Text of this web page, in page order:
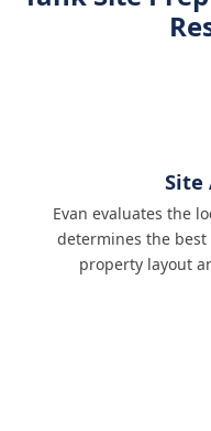
Site
Evan evaluates the
determines the
property layout